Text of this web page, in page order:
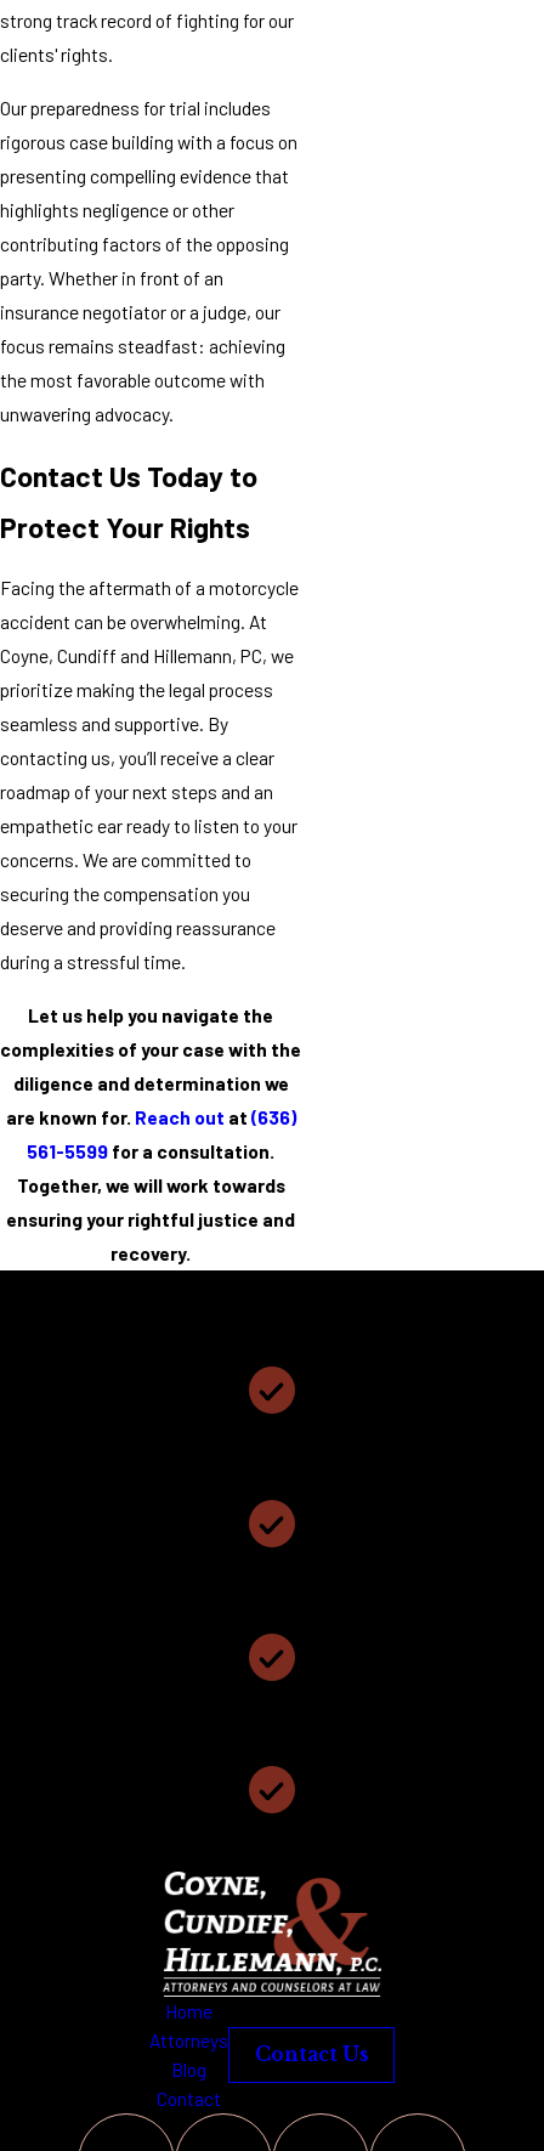
strong track record of fighting for our
clients' rights.
Our preparedness for trial includes
rigorous case building with a focus on
presenting compelling evidence that
highlights negligence or other
contributing factors of the opposing
party. Whether in front of an
insurance negotiator or a judge, our
focus remains steadfast: achieving
the most favorable outcome with
unwavering advocacy.
Contact Us Today to
Protect Your Rights
Facing the aftermath of a motorcycle
accident can be overwhelming. At
Coyne, Cundiff and Hillemann, PC, we
prioritize making the legal process
seamless and supportive. By
contacting us, you’ll receive a clear
roadmap of your next steps and an
empathetic ear ready to listen to your
concerns. We are committed to
securing the compensation you
deserve and providing reassurance
during a stressful time.
Let us help you navigate the
complexities of your case with the
diligence and determination we
are known for. Reach out at (636)
561-5599 for a consultation.
Together, we will work towards
ensuring your rightful justice and
recovery.
Home
Attorneys
Blog
Contact
Contact Us